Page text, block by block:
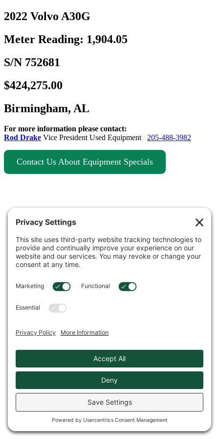
2022 Volvo A30G
Meter Reading: 1,904.05
S/N 752681
$424,275.00
Birmingham, AL
For more information please contact:
Rod Drake Vice President Used Equipment 205-488-3982
Contact Us About Equipment Specials